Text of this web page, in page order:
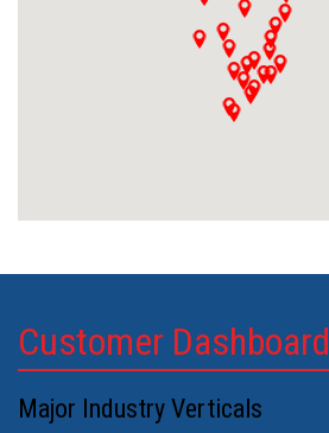
Customer Dashboard
Major Industry Verticals